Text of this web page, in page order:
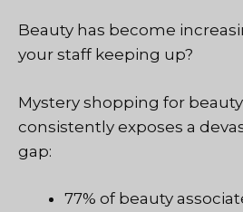
Beauty has become
your staff keeping up?
Mystery shopping for
consistently exposes a
gap:
77% of beauty